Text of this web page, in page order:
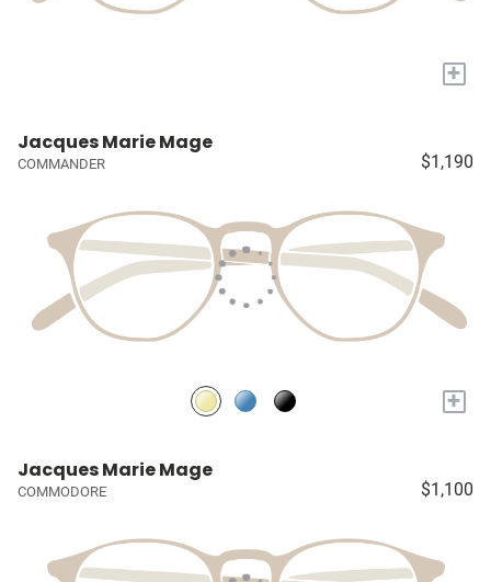
+
Jacques Marie Mage
COMMANDER $1,190
+
Jacques Marie Mage
COMMODORE $1,100